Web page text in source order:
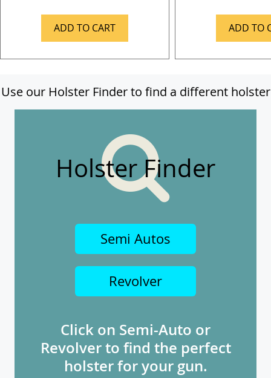
ADD TO CART ADD TO
Use our Holster Finder to find a different holster
Holster Finder
Semi Autos
Revolver
Click on Semi-Auto or
Revolver to find the perfect
holster for your gun.